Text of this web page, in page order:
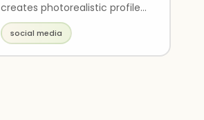
creates photorealistic profile
pictures by training on up to
20 phot..
social media